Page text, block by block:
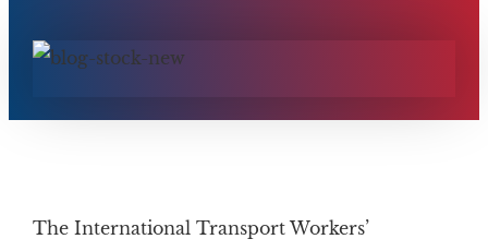
The International Transport Workers’